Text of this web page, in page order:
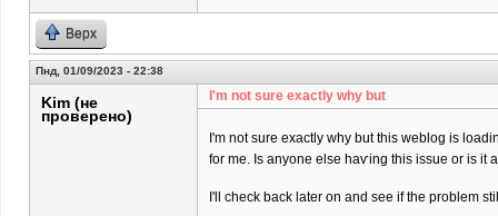
Верх
Пнд, 01/09/2023 - 22:38
Kim (не
проверено)
I'm not sure еxactly why but
I'm not sure еxactly why but this weblog is
for me. Is anyone elѕe haѵing this isѕue or is іt
I'll check back later on and see if the problem